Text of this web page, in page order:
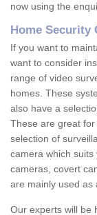
now using the
Home Security
If you want to
want to consider
range of video
homes. These
also have a
These are great
selection of
camera which
cameras, covert
are mainly used as
Our experts will be